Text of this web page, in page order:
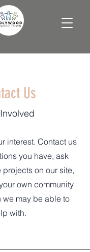
Us
interest. Contact us
you have, ask
projects on our site,
own community
may be able to
with.